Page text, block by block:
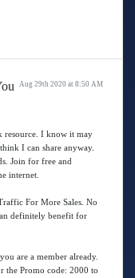
Aug 29th 2020 at 8:50 AM
resource. I know it may
I can share anyway.
Join for free and
internet.
For More Sales. No
definitely benefit for
are a member already.
the Promo code: 2000 to